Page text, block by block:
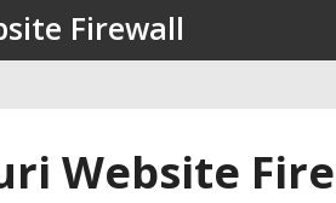
Firewall
Website